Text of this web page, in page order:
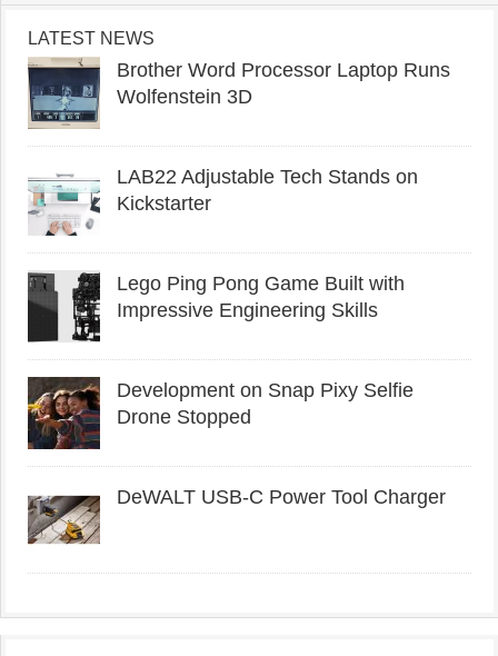
LATEST NEWS
Brother Word Processor Laptop Runs
Wolfenstein 3D
LAB22 Adjustable Tech Stands on
Kickstarter
Lego Ping Pong Game Built with
Impressive Engineering Skills
Development on Snap Pixy Selfie
Drone Stopped
DeWALT USB-C Power Tool Charger